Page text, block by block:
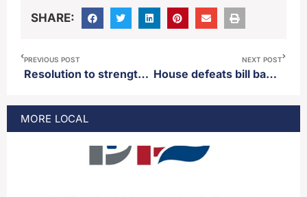
SHARE:
PREVIOUS POST
Resolution to strengthen term limits via the voters passes out of the Senate
NEXT POST
House defeats bill banning the paying of petition collectors
MORE LOCAL